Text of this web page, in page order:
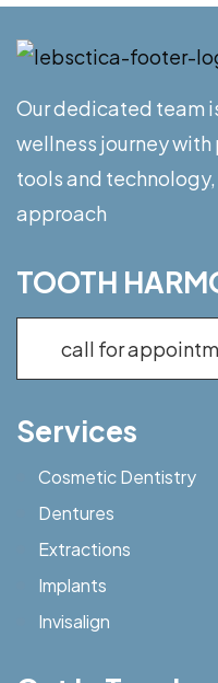
Our dedicated team
wellness journey
tools and
approach
TOOTH
call for
Services
Cosmetic Dentistry
Dentures
Extractions
Implants
Invisalign